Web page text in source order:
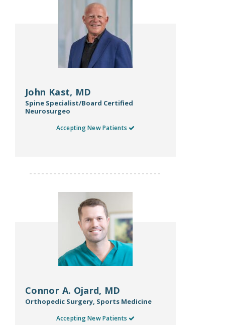
John Kast, MD
Spine Specialist/Board Certified
Neurosurgeo
Accepting New Patients
Connor A. Ojard, MD
Orthopedic Surgery, Sports Medicine
Accepting New Patients